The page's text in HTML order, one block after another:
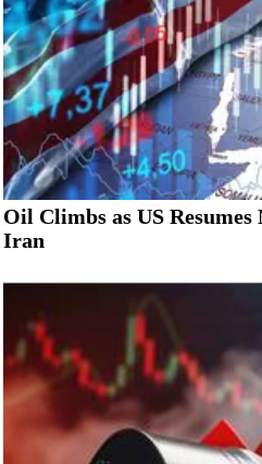
Oil Climbs as US
Iran